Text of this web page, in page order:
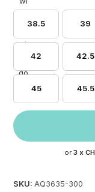
38.5 39
42 42.5
45 45.5
or 3 x
SKU:AQ3635-300